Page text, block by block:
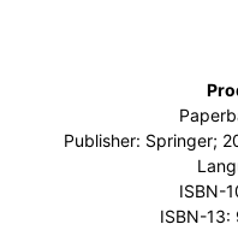
Publisher: Springer;
ISBN-
ISBN-